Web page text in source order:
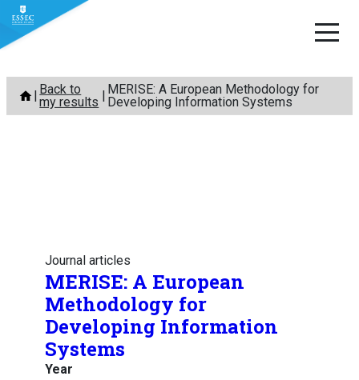
Skip
content
Back to
my results
MERISE: A European Methodology for
Developing Information Systems
Journal articles
MERISE: A European
Methodology for
Developing Information
Systems
Year